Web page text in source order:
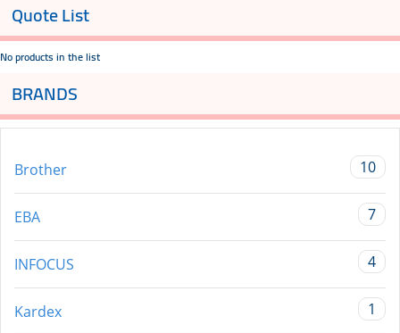
Quote List
No products in the list
BRANDS
Brother 10
EBA 7
INFOCUS 4
Kardex 1